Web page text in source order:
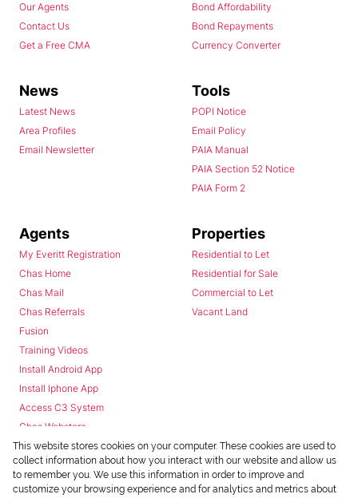
Our Agents
Contact Us
Get a Free CMA
Bond Affordability
Bond Repayments
Currency Converter
News
Latest News
Area Profiles
Email Newsletter
Tools
POPI Notice
Email Policy
PAIA Manual
PAIA Section 52 Notice
PAIA Form 2
Agents
My Everitt Registration
Chas Home
Chas Mail
Chas Referrals
Fusion
Training Videos
Install Android App
Install Iphone App
Access C3 System
Chas Webstore
Properties
Residential to Let
Residential for Sale
Commercial to Let
Vacant Land
This website stores cookies on your computer. These cookies are used to
collect information about how you interact with our website and allow us
to remember you. We use this information in order to improve and
customize your browsing experience and for analytics and metrics about